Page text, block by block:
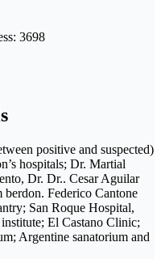
3698
positive and suspected)
hospitals; Dr. Martial
Dr. Dr.. Cesar Aguilar
Federico Cantone
San Roque Hospital,
El Castano Clinic;
Argentine sanatorium and